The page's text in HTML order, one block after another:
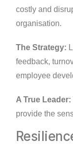
costly and
organisation.
The Strategy:
feedback,
employee
A True Leader:
provide the